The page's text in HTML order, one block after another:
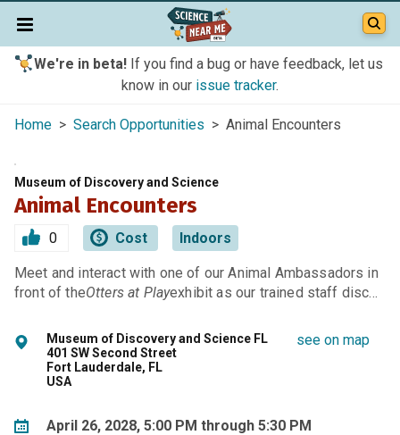
We're in beta!If you find a bug or have feedback, let us
know in our issue tracker.
Home > Search Opportunities > Animal Encounters
Museum of Discovery and Science
Animal Encounters
0 Cost Indoors
Meet and interact with one of our Animal Ambassadors in
front of theOtters at Playexhibit as our trained staff disc…
Museum of Discovery and Science FL
401 SW Second Street
Fort Lauderdale, FL
USA
see on map
April 26, 2028, 5:00 PM through 5:30 PM